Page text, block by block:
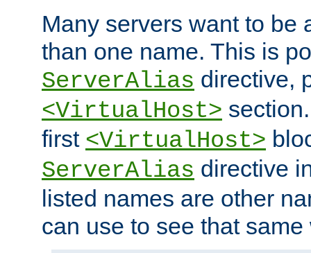
Many servers want to be
than one name. This is
ServerAlias directive,
<VirtualHost>
first <VirtualHost>
ServerAlias directive
listed names are other
can use to see that same